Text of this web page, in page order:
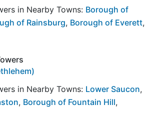
in Nearby Towns: Borough of
of Rainsburg, Borough of Everett,
in Nearby Towns: Lower Saucon,
, Borough of Fountain Hill,